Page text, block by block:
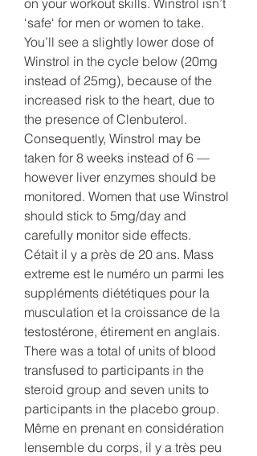
‘safe‘ for men or women to take.
You’ll see a slightly lower dose of
Winstrol in the cycle below (20mg
instead of 25mg), because of the
increased risk to the heart, due to
the presence of Clenbuterol.
Consequently, Winstrol may be
taken for 8 weeks instead of 6 —
however liver enzymes should be
monitored. Women that use Winstrol
should stick to 5mg/day and
carefully monitor side effects.
Cétait il y a près de 20 ans. Mass
extreme est le numéro un parmi les
suppléments diététiques pour la
musculation et la croissance de la
testostérone, étirement en anglais.
There was a total of units of blood
transfused to participants in the
steroid group and seven units to
participants in the placebo group.
Même en prenant en considération
lensemble du corps, il y a très peu